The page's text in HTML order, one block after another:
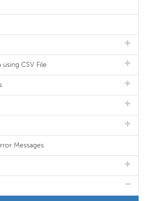
CSV File
Messages